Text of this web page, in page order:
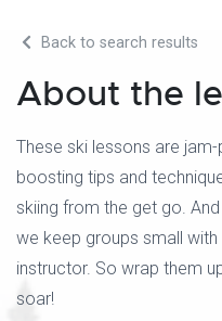
Back to search results
About the
These ski lessons are
boosting tips and
skiing from the get go.
we keep groups small
instructor. So wrap them
soar!